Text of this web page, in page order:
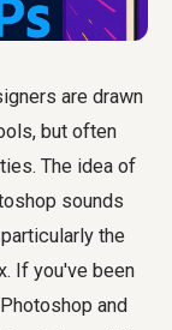
are drawn
but often
The idea of
sounds
the
If you've been
and